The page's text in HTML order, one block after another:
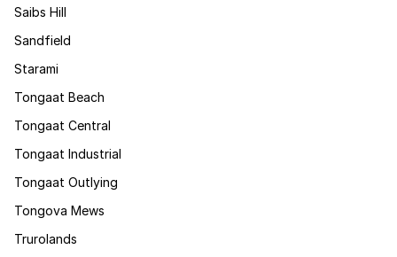
Saibs Hill
Sandfield
Starami
Tongaat Beach
Tongaat Central
Tongaat Industrial
Tongaat Outlying
Tongova Mews
Trurolands